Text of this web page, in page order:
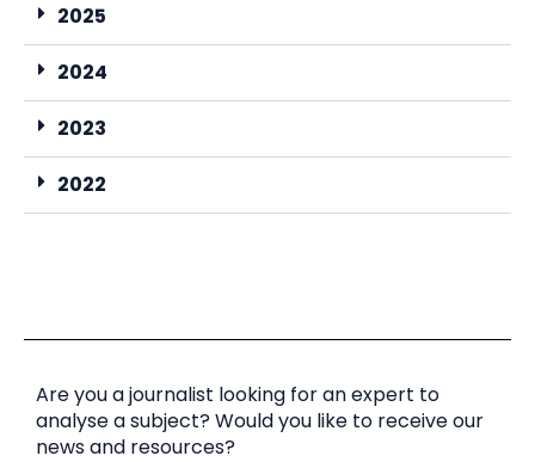
Are you a journalist looking for an expert to
analyse a subject? Would you like to receive our
news and resources?
2025
2024
2023
2022